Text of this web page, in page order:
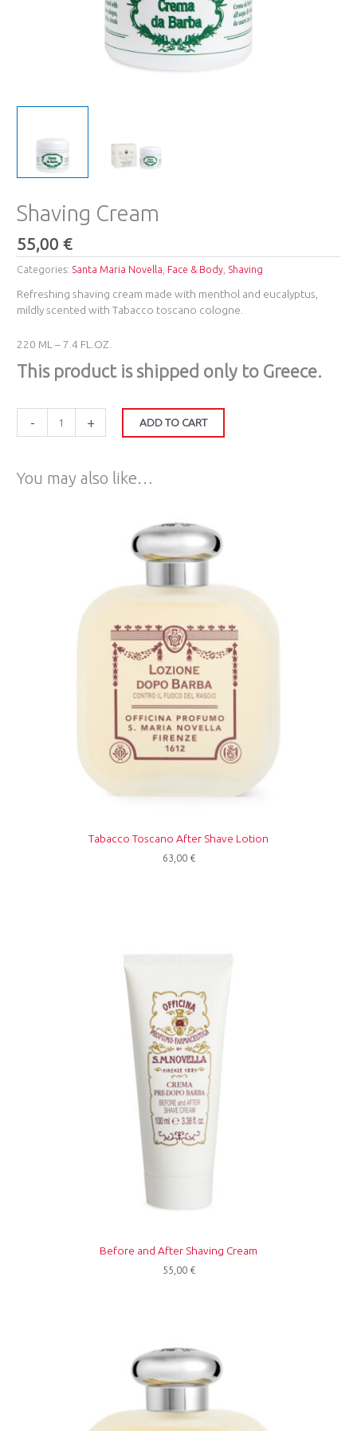
Shaving Cream
55,00€
Categories: Santa Maria Novella Face & Body Shaving
Refreshing shaving cream made with menthol and eucalyptus,
mildly scented with Tabacco toscano cologne.
220 ML – 7.4 FL.OZ.
Τhis product is shipped only to Greece.
- + ADD TO CART
You may also like…
Tabacco Toscano After Shave Lotion
63,00 €
Before and After Shaving Cream
55,00 €